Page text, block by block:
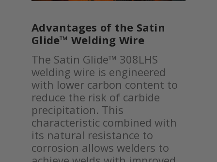
Advantages of the Satin
Glide™ Welding Wire
The Satin Glide™ 308LHS
welding wire is engineered
with lower carbon content to
reduce the risk of carbide
precipitation. This
characteristic combined with
its natural resistance to
corrosion allows welders to